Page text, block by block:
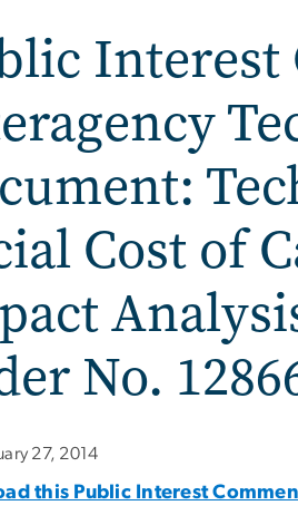
Interest
Cost of
No.
27, 2014
this Public Interest